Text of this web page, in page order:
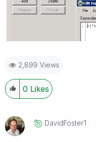
2,899 Views
0 Likes
DavidFoster1